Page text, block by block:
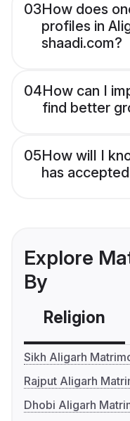
03How does
profiles in
shaadi.com?
04How can I
find better
05How will I
has
Explore
By
Religion
Sikh Aligarh
Rajput Aligarh
Dhobi Aligarh